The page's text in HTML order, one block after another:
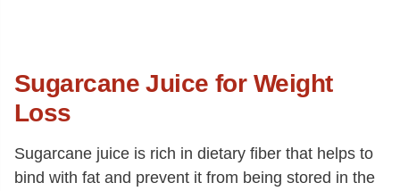
Sugarcane Juice for Weight
Loss
Sugarcane juice is rich in dietary fiber that helps to
bind with fat and prevent it from being stored in the